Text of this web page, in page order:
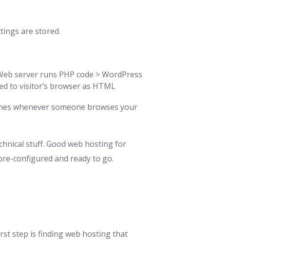
are stored.
server runs PHP code > WordPress
to visitor’s browser as HTML
whenever someone browses your
stuff. Good web hosting for
configured and ready to go.
step is finding web hosting that